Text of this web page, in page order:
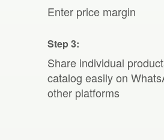
Enter price margin
Step 3:
Share individual
catalog easily on
other platforms